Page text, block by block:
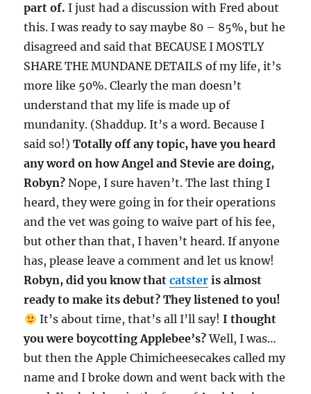
part of. I just had a discussion with Fred about
this. I was ready to say maybe 80 – 85%, but he
disagreed and said that BECAUSE I MOSTLY
SHARE THE MUNDANE DETAILS of my life, it’s
more like 50%. Clearly the man doesn’t
understand that my life is made up of
mundanity. (Shaddup. It’s a word. Because I
said so!)Totally off any topic, have you heard
any word on how Angel and Stevie are doing,
Robyn?Nope, I sure haven’t. The last thing I
heard, they were going in for their operations
and the vet was going to waive part of his fee,
but other than that, I haven’t heard. If anyone
has, please leave a comment and let us know!
Robyn, did you know thatcatster is almost
ready to make its debut? They listened to you!
It’s about time, that’s all I’ll say! I thought
you were boycotting Applebee’s?Well, I was…
but then the Apple Chimicheesecakes called my
name and I broke down and went back with the